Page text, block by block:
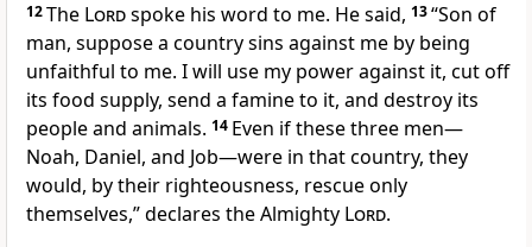
12The Lordspoke his word to me. He said, 13“Son of
man, suppose a country sins against me by being
unfaithful to me. I will use my power against it, cut off
its food supply, send a famine to it, and destroy its
people and animals. 14 Even if these three men—
Noah, Daniel, and Job—were in that country, they
would, by their righteousness, rescue only
themselves,” declares the Almighty Lord.